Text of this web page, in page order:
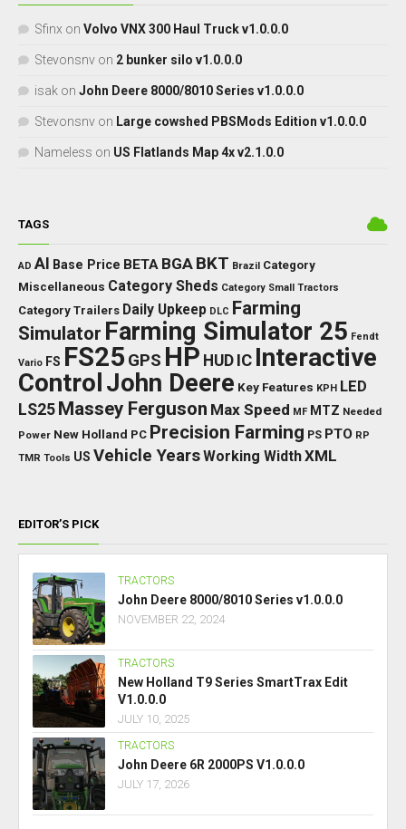
Sfinx on Volvo VNX 300 Haul Truck v1.0.0.0
Stevonsnv on 2 bunker silo v1.0.0.0
isak on John Deere 8000/8010 Series v1.0.0.0
Stevonsnv on Large cowshed PBSMods Edition v1.0.0.0
Nameless on US Flatlands Map 4x v2.1.0.0
TAGS
AD AI Base Price BETA BGA BKT Brazil Category
Miscellaneous Category Sheds Category Small Tractors
Category Trailers Daily Upkeep DLC Farming
Simulator Farming Simulator 25 Fendt
Vario FS FS25 GPS HP HUD IC Interactive
Control John Deere Key Features KPH LED
LS25 Massey Ferguson Max Speed MF MTZ Needed
Power New Holland PC Precision Farming PS PTO RP
TMR Tools US Vehicle YearsWorking WidthXML
EDITOR’S PICK
TRACTORS
John Deere 8000/8010 Series v1.0.0.0
NOVEMBER 22, 2024
TRACTORS
New Holland T9 Series SmartTrax Edit
V1.0.0.0
JULY 10, 2025
TRACTORS
John Deere 6R 2000PS V1.0.0.0
JULY 17, 2026